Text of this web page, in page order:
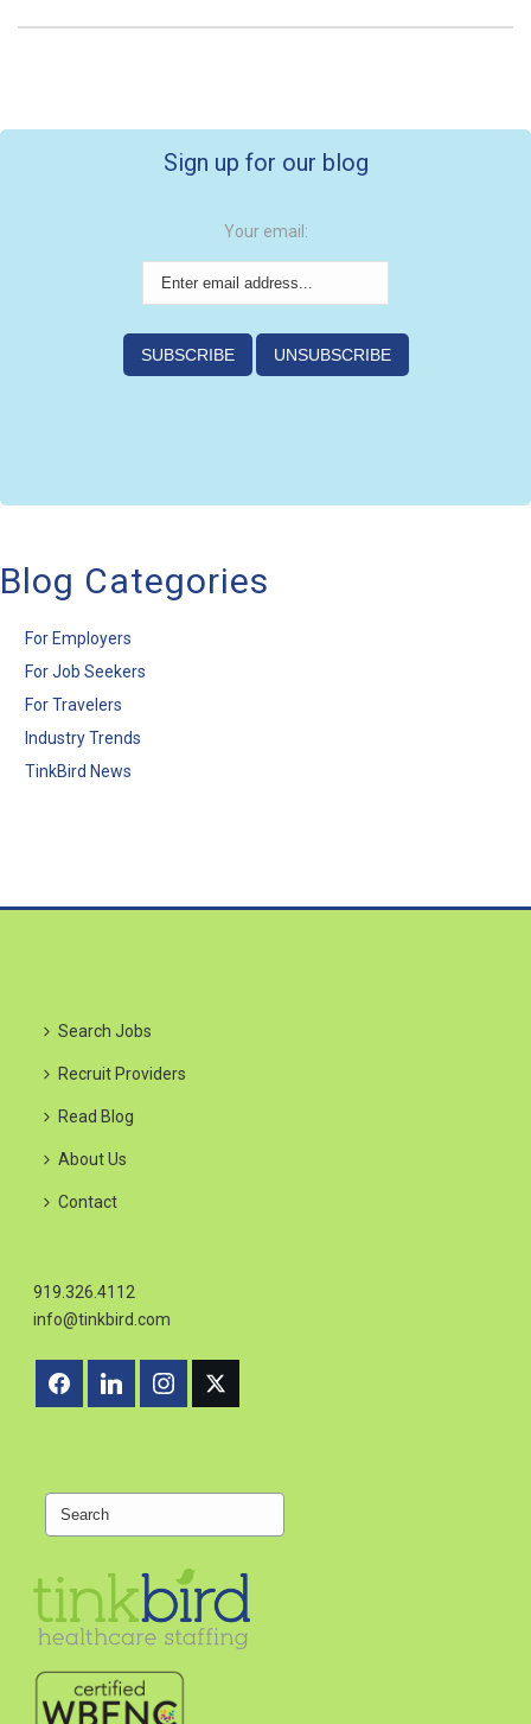
Sign up for our blog
Your email:
Blog Categories
For Employers
For Job Seekers
For Travelers
Industry Trends
TinkBird News
Search Jobs
Recruit Providers
Read Blog
About Us
Contact
919.326.4112
info@tinkbird.com
Search